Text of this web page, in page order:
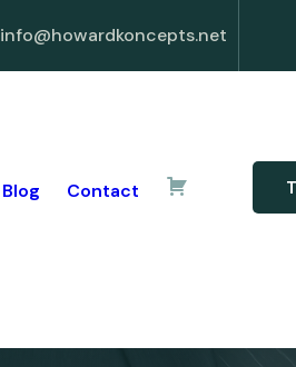
info@howardkoncepts.net
Blog Contact